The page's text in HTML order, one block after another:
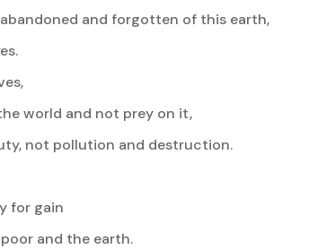
and forgotten of this earth,
world and not prey on it,
not pollution and destruction.
for gain
and the earth.